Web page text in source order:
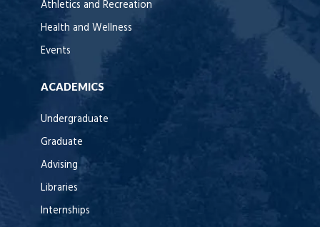
Athletics and Recreation
Health and Wellness
Events
ACADEMICS
Undergraduate
Graduate
Advising
Libraries
Internships